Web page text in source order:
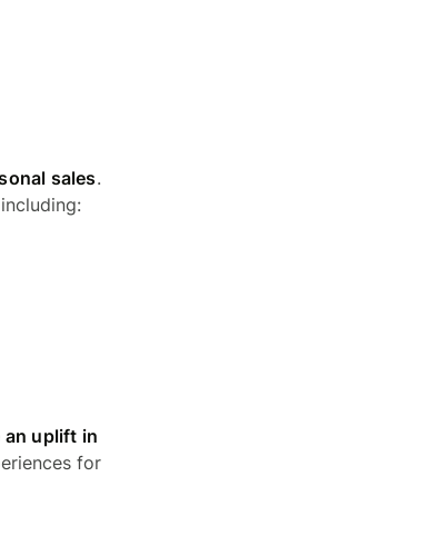
sales.
an uplift in
for